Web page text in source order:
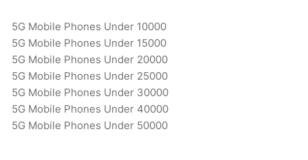
5G Mobile Phones Under 10000
5G Mobile Phones Under 15000
5G Mobile Phones Under 20000
5G Mobile Phones Under 25000
5G Mobile Phones Under 30000
5G Mobile Phones Under 40000
5G Mobile Phones Under 50000